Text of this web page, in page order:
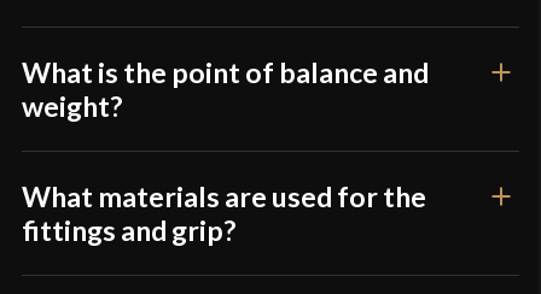
What is the point of balance and
weight?
What materials are used for the
fittings and grip?